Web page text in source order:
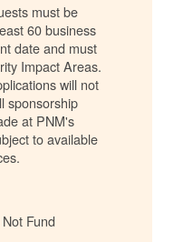
must be
60 business
date and must
Impact Areas.
will not
sponsorship
at PNM's
to available
Fund